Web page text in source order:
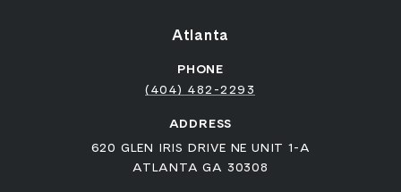
Atlanta
PHONE
(404) 482-2293
ADDRESS
620 GLEN IRIS DRIVE NE UNIT 1-A
ATLANTA GA 30308